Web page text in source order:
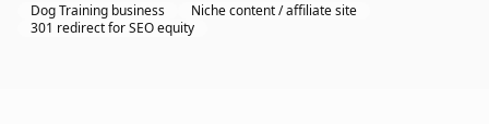
Dog Training business
Niche content / affiliate site
301 redirect for SEO equity